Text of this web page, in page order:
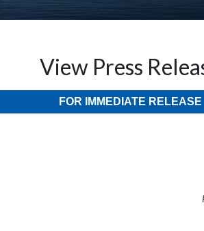
View Press
FOR IMMEDIATE RELEASE